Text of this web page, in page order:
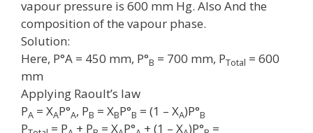
vapour pressure is 600 mm Hg. Also And the
composition of the vapour phase.
Solution:
Here, P°A = 450 mm, P°B = 700 mm, PTotal = 600
mm
Applying Raoult’s law
PA = XAP°A, PB = XBP°B = (1 – XA)P°B
P = P + P = X P° + (1 – X )P°
=